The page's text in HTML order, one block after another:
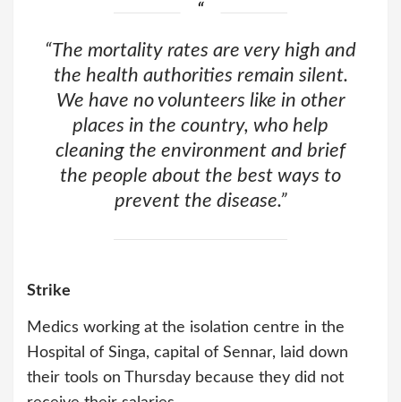
“The mortality rates are very high and
the health authorities remain silent.
We have no volunteers like in other
places in the country, who help
cleaning the environment and brief
the people about the best ways to
prevent the disease.”
Strike
Medics working at the isolation centre in the
Hospital of Singa, capital of Sennar, laid down
their tools on Thursday because they did not